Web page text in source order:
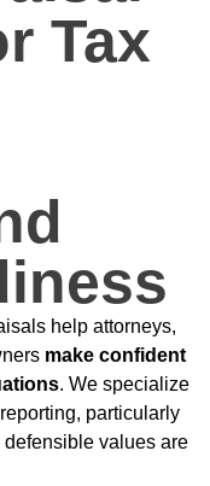
Tax
help attorneys,
make confident
. We specialize
particularly
defensible values are